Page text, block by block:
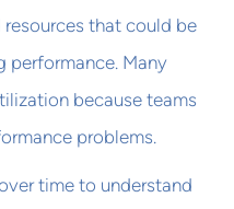
that could be
Many
because teams
problems.
time to understand